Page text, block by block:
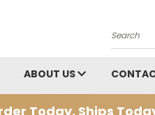
Search
ABOUT US
Today, Ships